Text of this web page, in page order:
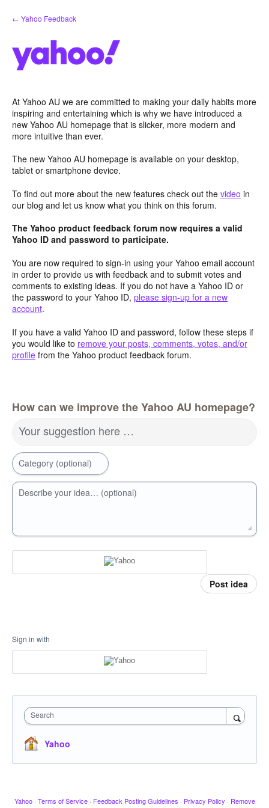
Skip
to
← Yahoo Feedback
At Yahoo AU we are committed to making your daily habits more
inspiring and entertaining which is why we have introduced a
new Yahoo AU homepage that is slicker, more modern and
more intuitive than ever.
The new Yahoo AU homepage is available on your desktop,
tablet or smartphone device.
To find out more about the new features check out the video in
our blog and let us know what you think on this forum.
The Yahoo product feedback forum now requires a valid
Yahoo ID and password to participate.
You are now required to sign-in using your Yahoo email account
in order to provide us with feedback and to submit votes and
comments to existing ideas. If you do not have a Yahoo ID or
the password to your Yahoo ID, please sign-up for a new
account.
If you have a valid Yahoo ID and password, follow these steps if
you would like to remove your posts, comments, votes, and/or
profile from the Yahoo product feedback forum.
How can we improve the Yahoo AU homepage?
Your suggestion here …
Category (optional)
Describe your idea… (optional)
Post idea
Sign in with
Search
Yahoo
Yahoo · Terms of Service · Feedback Posting Guidelines · Privacy Policy · Remove